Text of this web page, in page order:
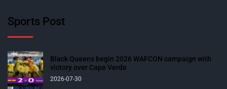
Sports Post
Black Queens begin 2026 WAFCON campaign with
victory over Cape Verde
2026-07-30